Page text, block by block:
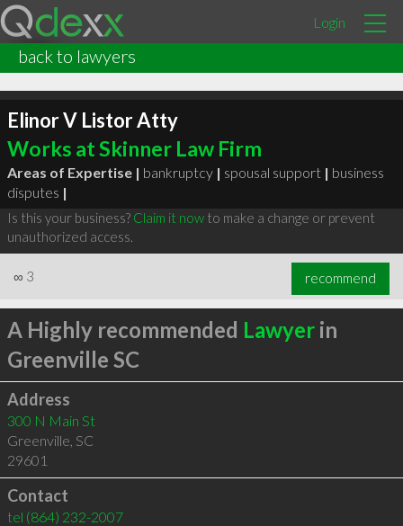
Login
back to lawyers
Elinor V Listor Atty
Works at Skinner Law Firm
Areas of Expertise | bankruptcy | spousal support | business
disputes |
Is this your business? Claim it nowto make a change or prevent
unauthorized access.
∞ 3 recommend
A Highly recommended Lawyerin
Greenville SC
Address
300 N Main St
Greenville, SC
29601
Contact
tel (864) 232-2007